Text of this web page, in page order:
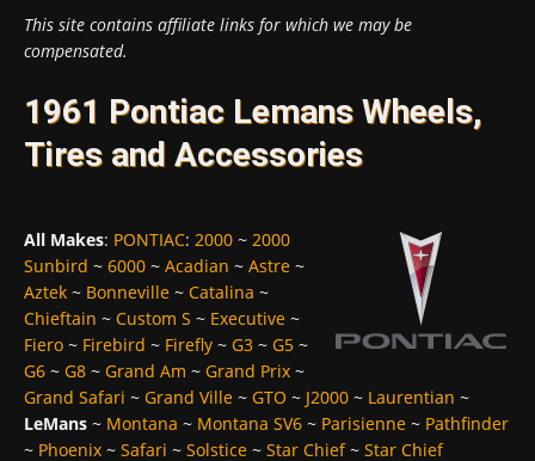
This site contains affiliate links for which we may be
compensated.
1961 Pontiac Lemans Wheels,
Tires and Accessories
All Makes: PONTIAC: 2000 ~ 2000
Sunbird ~ 6000 ~ Acadian ~ Astre ~
Aztek ~ Bonneville ~ Catalina ~
Chieftain ~ Custom S ~ Executive ~
Fiero ~ Firebird ~ Firefly ~ G3 ~ G5 ~
G6 ~ G8 ~ Grand Am ~ Grand Prix ~
Grand Safari ~ Grand Ville ~ GTO ~ J2000 ~ Laurentian ~
LeMans ~ Montana ~ Montana SV6 ~ Parisienne ~ Pathfinder
~ Phoenix ~ Safari ~ Solstice ~ Star Chief~ Star Chief